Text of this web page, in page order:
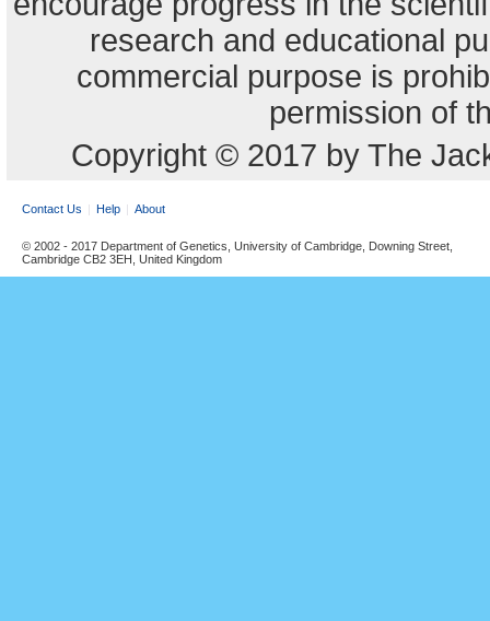
research and educational
commercial purpose is
permission of
Copyright © 2017 by The
Contact Us Help About
© 2002 - 2017 Department of Genetics, University of Cambridge, Downing Street,
Cambridge CB2 3EH, United Kingdom